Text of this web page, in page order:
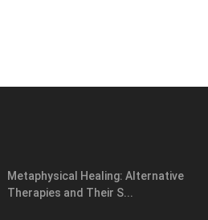
Metaphysical Healing: Alternative
Therapies and Their S...